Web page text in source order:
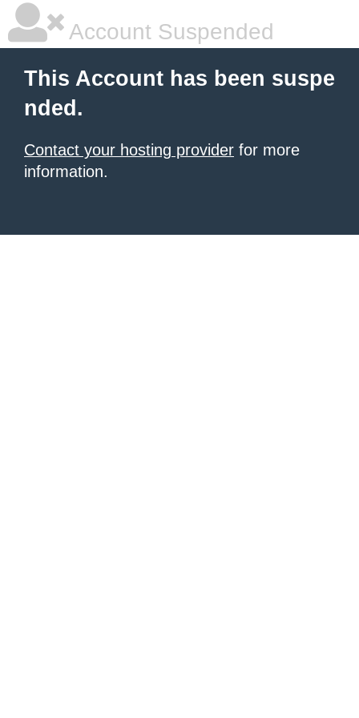
Account Suspended
This Account has been suspe
nded.
Contact your hosting provider for more
information.